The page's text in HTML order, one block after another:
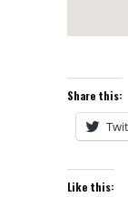
Share this:
Like this: